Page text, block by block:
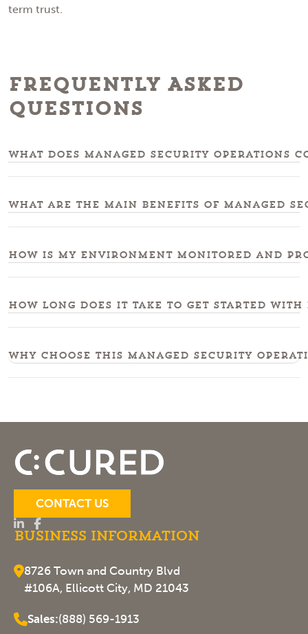
term trust.
Frequently Asked
Questions
What does managed security operations
What are the main benefits of managed
How is my environment monitored and
How long does it take to get started with
Why choose this managed security
CONTACT US
Business Information
8726 Town and Country Blvd
#106A, Ellicott City, MD 21043
Sales:(888) 569-1913